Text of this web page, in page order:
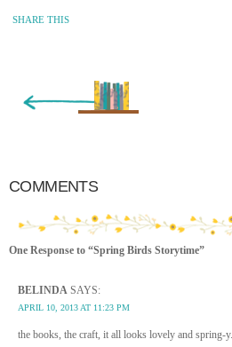
SHARE THIS
COMMENTS
One Response to “Spring Birds Storytime”
BELINDA SAYS:
APRIL 10, 2013 AT 11:23 PM
the books, the craft, it all looks lovely and spring-y.